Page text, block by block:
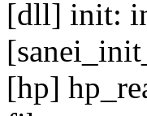
[dll] init:
[hp]